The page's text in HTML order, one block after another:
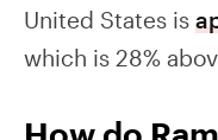
United States is
which is 28%